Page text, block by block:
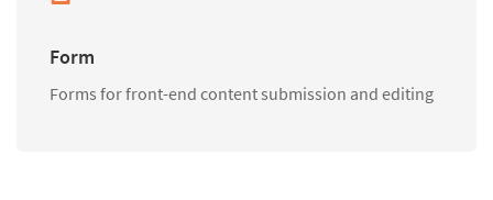
Form
Forms for front-end content submission and editing